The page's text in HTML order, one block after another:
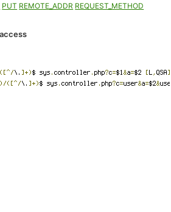
PUT REMOTE_ADDR REQUEST_METHOD